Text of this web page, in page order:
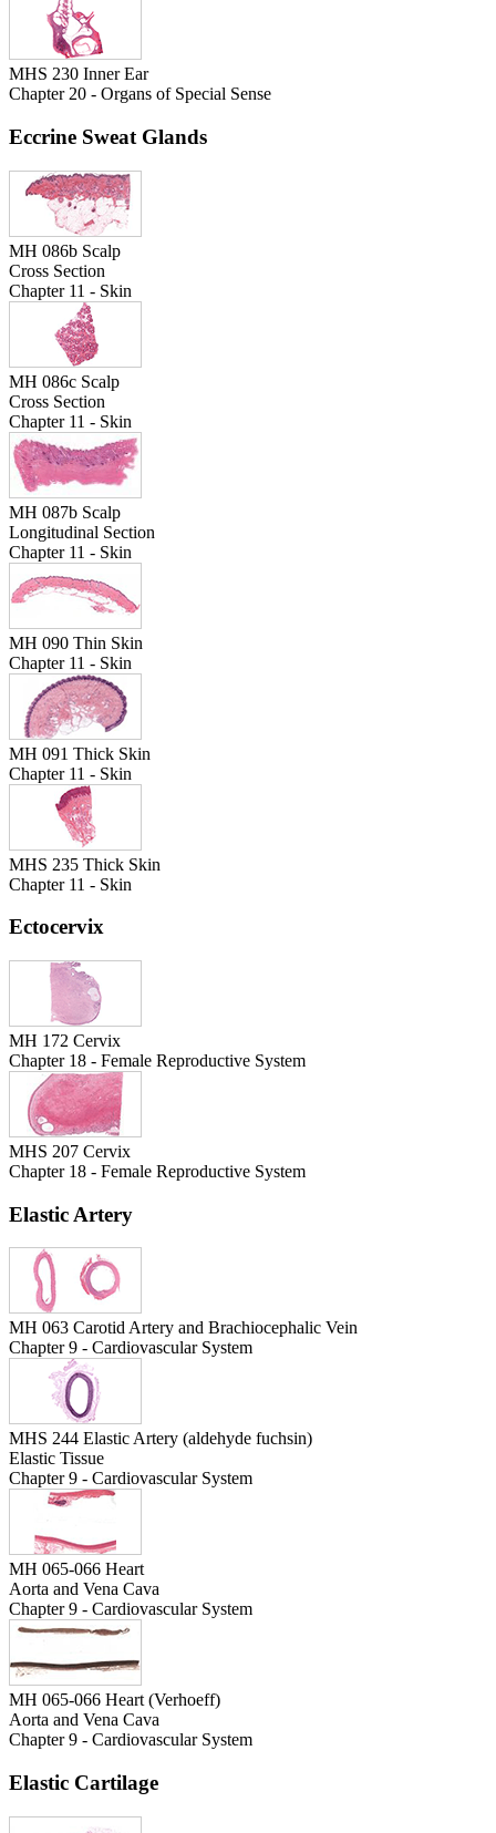
MHS 230 Inner Ear
Chapter 20 - Organs of Special Sense
Eccrine Sweat Glands
MH 086b Scalp
Cross Section
Chapter 11 - Skin
MH 086c Scalp
Cross Section
Chapter 11 - Skin
MH 087b Scalp
Longitudinal Section
Chapter 11 - Skin
MH 090 Thin Skin
Chapter 11 - Skin
MH 091 Thick Skin
Chapter 11 - Skin
MHS 235 Thick Skin
Chapter 11 - Skin
Ectocervix
MH 172 Cervix
Chapter 18 - Female Reproductive System
MHS 207 Cervix
Chapter 18 - Female Reproductive System
Elastic Artery
MH 063 Carotid Artery and Brachiocephalic Vein
Chapter 9 - Cardiovascular System
MHS 244 Elastic Artery (aldehyde fuchsin)
Elastic Tissue
Chapter 9 - Cardiovascular System
MH 065-066 Heart
Aorta and Vena Cava
Chapter 9 - Cardiovascular System
MH 065-066 Heart (Verhoeff)
Aorta and Vena Cava
Chapter 9 - Cardiovascular System
Elastic Cartilage